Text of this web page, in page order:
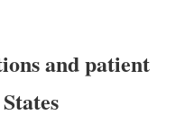
and patient